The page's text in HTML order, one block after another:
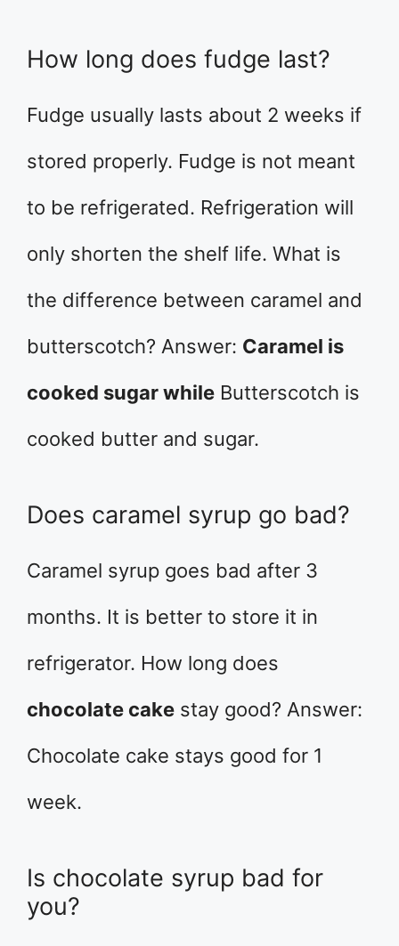
How long does fudge last?
Fudge usually lasts about 2 weeks if
stored properly. Fudge is not meant
to be refrigerated. Refrigeration will
only shorten the shelf life. What is
the difference between caramel and
butterscotch? Answer: Caramel is
cooked sugar while Butterscotch is
cooked butter and sugar.
Does caramel syrup go bad?
Caramel syrup goes bad after 3
months. It is better to store it in
refrigerator. How long does
chocolate cake stay good? Answer:
Chocolate cake stays good for 1
week.
Is chocolate syrup bad for
you?